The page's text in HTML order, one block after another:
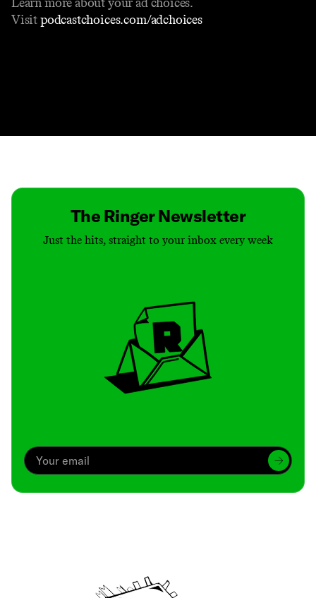
Visitpodcastchoices.com/adchoices
The Ringer Newsletter
Just the hits, straight to your inbox every week